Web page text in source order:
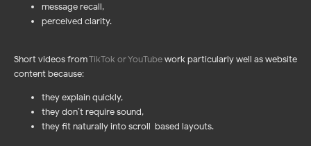
message recall,
perceived clarity.
Short videos fromTikTok or YouTubework particularly well as website
content because:
they explain quickly,
they don’t require sound,
they fit naturally into scroll-based layouts.